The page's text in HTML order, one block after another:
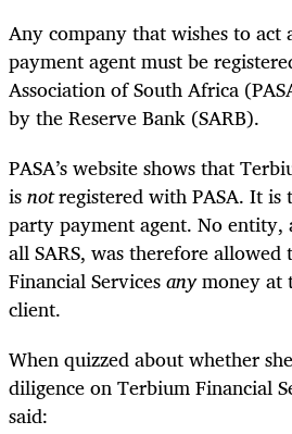
Any company that wishes to act
payment agent must be
Association of South Africa
by the Reserve Bank (SARB).
PASA’s website shows that
isnotregistered with PASA. It is
party payment agent. No
all SARS, was therefore
Financial Servicesanymoney at
client.
When quizzed about whether
diligence on Terbium Financial
said: